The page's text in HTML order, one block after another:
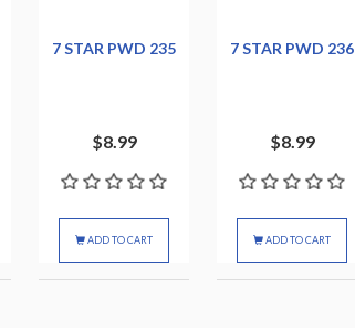
7 STAR PWD 235
$8.99
ADD TO CART
7 STAR PWD 236
$8.99
ADD TO CART